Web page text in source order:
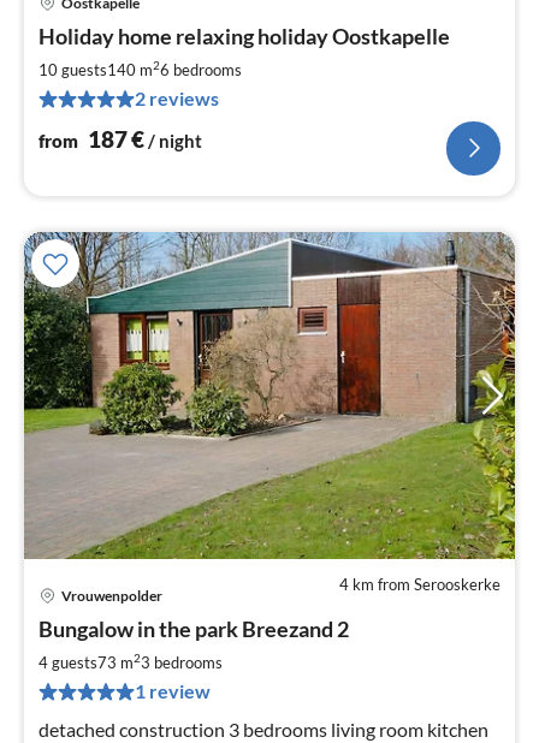
Holiday home relaxing holiday Oostkapelle
10 guests140 m26 bedrooms
2 reviews
from 187€ / night
4 km from Serooskerke
Vrouwenpolder
Bungalow in the park Breezand 2
4 guests73 m23 bedrooms
1 review
detached construction 3 bedrooms living room kitchen